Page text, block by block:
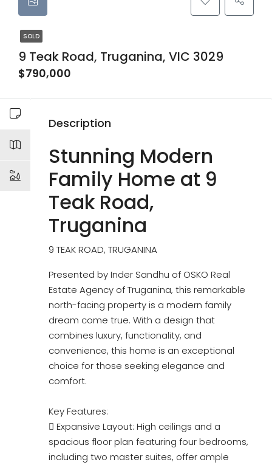
SOLD
9 Teak Road, Truganina, VIC 3029
$790,000
Description
Stunning Modern
Family Home at 9
Teak Road,
Truganina
9 TEAK ROAD, TRUGANINA
Presented by Inder Sandhu of OSKO Real
Estate Agency of Truganina, this remarkable
north-facing property is a modern family
dream come true. With a design that
combines luxury, functionality, and
convenience, this home is an exceptional
choice for those seeking elegance and
comfort.
Key Features:
 Expansive Layout: High ceilings and a
spacious floor plan featuring four bedrooms,
including two master suites, offer ample